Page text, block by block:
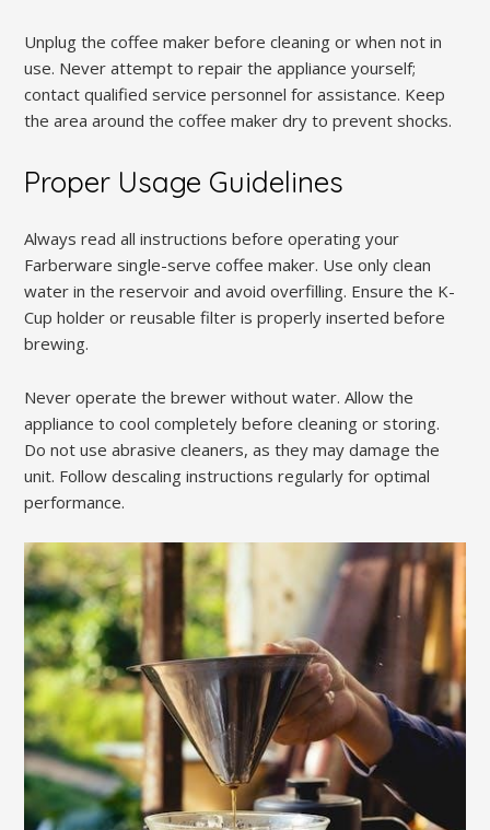
Unplug the coffee maker before cleaning or when not in
use. Never attempt to repair the appliance yourself;
contact qualified service personnel for assistance. Keep
the area around the coffee maker dry to prevent shocks.
Proper Usage Guidelines
Always read all instructions before operating your
Farberware single-serve coffee maker. Use only clean
water in the reservoir and avoid overfilling. Ensure the K-
Cup holder or reusable filter is properly inserted before
brewing.
Never operate the brewer without water. Allow the
appliance to cool completely before cleaning or storing.
Do not use abrasive cleaners, as they may damage the
unit. Follow descaling instructions regularly for optimal
performance.